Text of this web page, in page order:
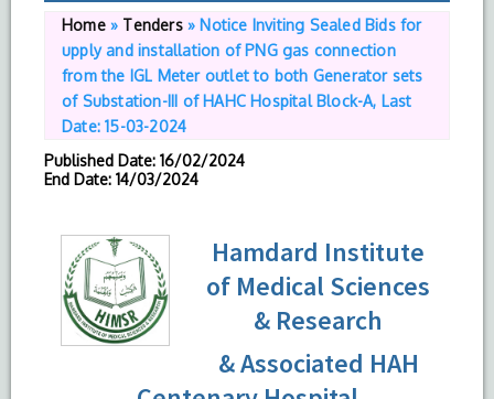
Home» Tenders» Notice Inviting Sealed Bids for
upply and installation of PNG gas connection
from the IGL Meter outlet to both Generator sets
of Substation-III of HAHC Hospital Block-A, Last
Date: 15-03-2024
Published Date: 16/02/2024
End Date: 14/03/2024
Hamdard Institute
of Medical Sciences
& Research
& Associated HAH